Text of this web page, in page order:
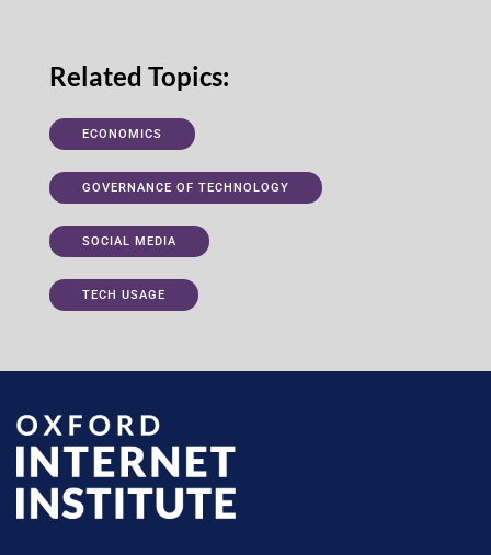
Related Topics:
ECONOMICS
GOVERNANCE OF TECHNOLOGY
SOCIAL MEDIA
TECH USAGE